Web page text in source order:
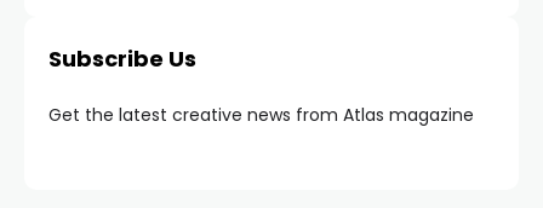
Subscribe Us
Get the latest creative news from Atlas magazine